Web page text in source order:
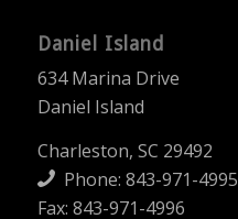
Daniel Island
634 Marina Drive
Daniel Island
Charleston, SC 29492
Phone: 843-971-4995
Fax: 843-971-4996